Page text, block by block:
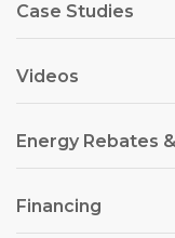
Case Studies
Videos
Energy Rebates
Financing